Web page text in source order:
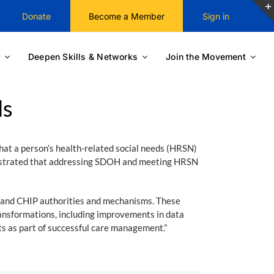
Donate Become a Member Sign in
Deepen Skills & Networks Join the Movement
a person’s health-related social needs (HRSN)
that addressing SDOH and meeting HRSN
CHIP authorities and mechanisms. These
including improvements in data
part of successful care management.”